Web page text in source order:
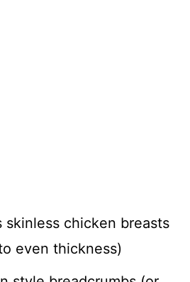
skinless chicken breasts
even thickness)